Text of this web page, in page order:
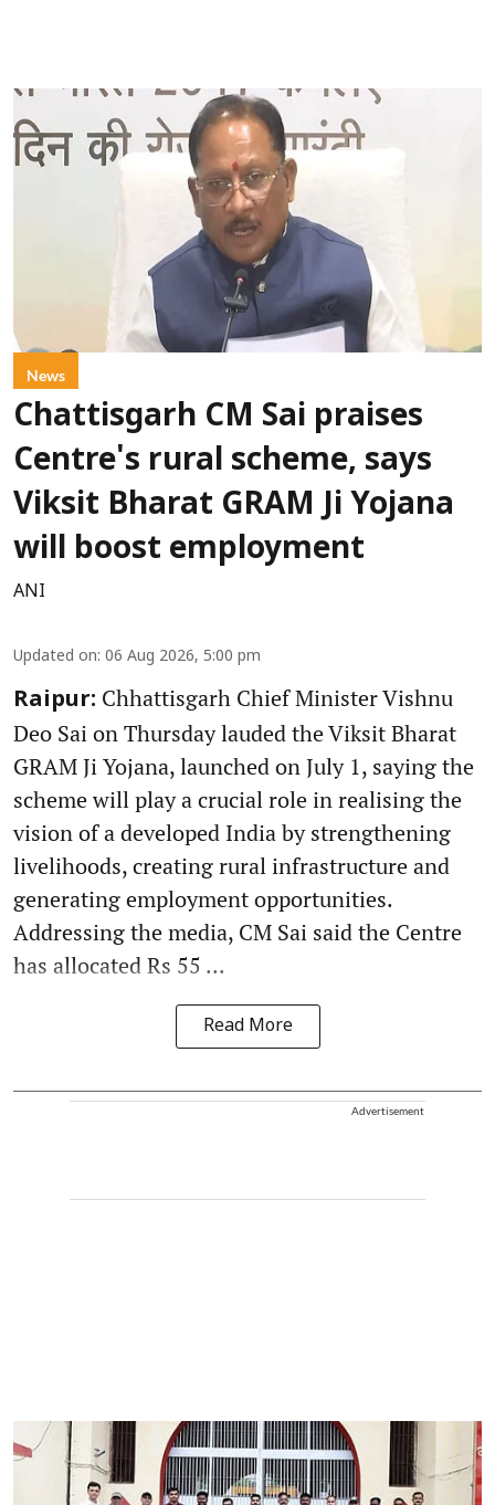
News
Chattisgarh CM Sai praises
Centre's rural scheme, says
Viksit Bharat GRAM Ji Yojana
will boost employment
ANI
Updated on: 06 Aug 2026, 5:00 pm
Raipur: Chhattisgarh Chief Minister Vishnu
Deo Sai on Thursday lauded the Viksit Bharat
GRAM Ji Yojana, launched on July 1, saying the
scheme will play a crucial role in realising the
vision of a developed India by strengthening
livelihoods, creating rural infrastructure and
generating employment opportunities.
Addressing the media, CM Sai said the Centre
has allocated Rs 55 ...
Read More
Advertisement